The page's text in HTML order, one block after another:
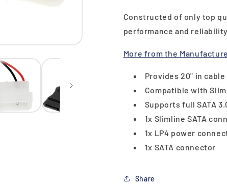
Constructed of only top
performance and
More from the
Provides 20" in
Compatible with
Supports full SATA
1x Slimline SATA
1x LP4 power
1x SATA connector
Share